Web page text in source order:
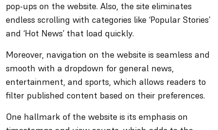
pop-ups on the website. Also, the site eliminates
endless scrolling with categories like ‘Popular Stories’
and ‘Hot News’ that load quickly.
Moreover, navigation on the website is seamless and
smooth with a dropdown for general news,
entertainment, and sports, which allows readers to
filter published content based on their preferences.
One hallmark of the website is its emphasis on